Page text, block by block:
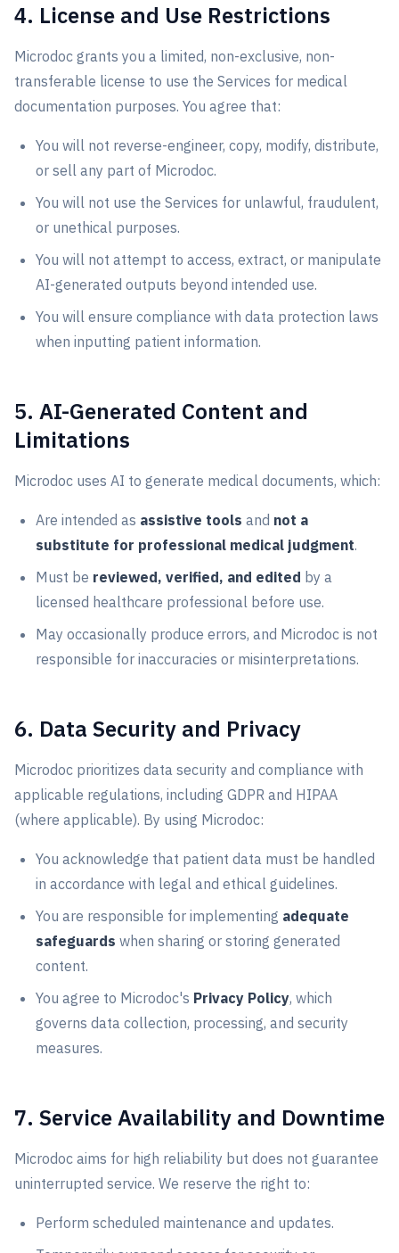
4. License and Use Restrictions
Microdoc grants you a limited, non-exclusive, non-
transferable license to use the Services for medical
documentation purposes. You agree that:
You will not reverse-engineer, copy, modify, distribute,
or sell any part of Microdoc.
You will not use the Services for unlawful, fraudulent,
or unethical purposes.
You will not attempt to access, extract, or manipulate
AI-generated outputs beyond intended use.
You will ensure compliance with data protection laws
when inputting patient information.
5. AI-Generated Content and
Limitations
Microdoc uses AI to generate medical documents, which:
Are intended as assistive tools and not a
substitute for professional medical judgment.
Must be reviewed, verified, and edited by a
licensed healthcare professional before use.
May occasionally produce errors, and Microdoc is not
responsible for inaccuracies or misinterpretations.
6. Data Security and Privacy
Microdoc prioritizes data security and compliance with
applicable regulations, including GDPR and HIPAA
(where applicable). By using Microdoc:
You acknowledge that patient data must be handled
in accordance with legal and ethical guidelines.
You are responsible for implementing adequate
safeguards when sharing or storing generated
content.
You agree to Microdoc's Privacy Policy, which
governs data collection, processing, and security
measures.
7. Service Availability and Downtime
Microdoc aims for high reliability but does not guarantee
uninterrupted service. We reserve the right to:
Perform scheduled maintenance and updates.